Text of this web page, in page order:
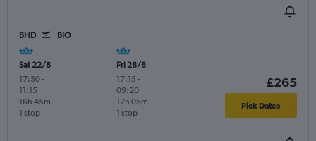
BHD BIO
Sat 22/8
17:30-
11:15
1 stop
16h 45m
Fri 28/8
17:15 -
09:20
1 stop
17h 05m
£265
Pick Dates